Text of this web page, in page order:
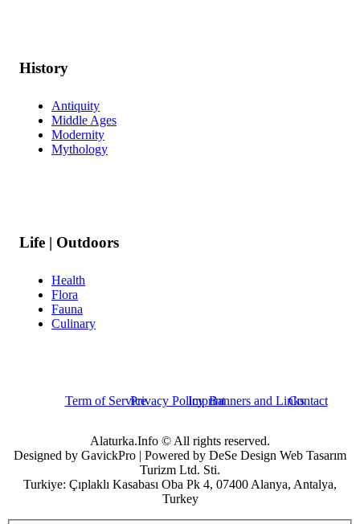
History
Antiquity
Middle Ages
Modernity
Mythology
Life | Outdoors
Health
Flora
Fauna
Culinary
Term of ServicePrivacy PolicyImprintBanners and LinksContact
Alaturka.Info © All rights reserved.
Designed by GavickPro | Powered by DeSe Design Web Tasarım
Turizm Ltd. Sti.
Turkiye: Çıplaklı Kasabası Oba Pk 4, 07400 Alanya, Antalya,
Turkey